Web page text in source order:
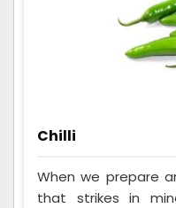
Chilli
When we prepare
that strikes in